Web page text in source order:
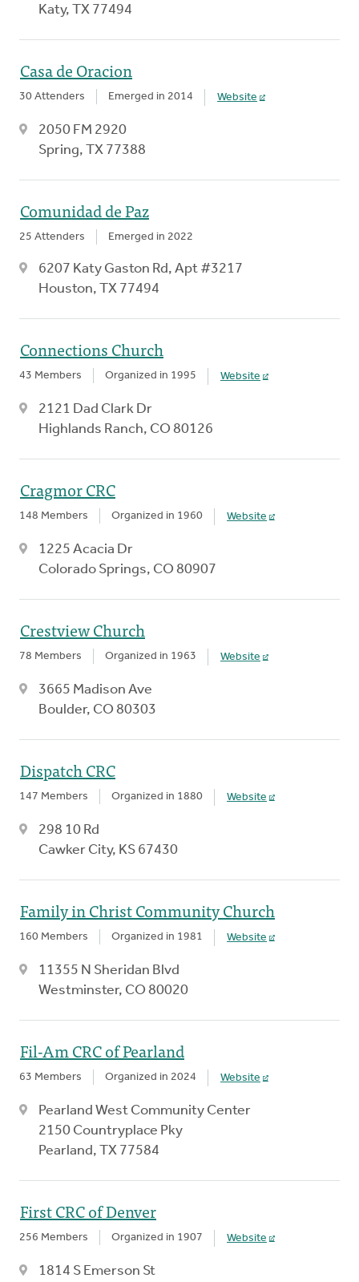
Katy, TX 77494
Casa de Oracion
30 Attenders Emerged in 2014 Website
2050 FM 2920
Spring, TX 77388
Comunidad de Paz
25 Attenders Emerged in 2022
6207 Katy Gaston Rd, Apt #3217
Houston, TX 77494
Connections Church
43 Members Organized in 1995 Website
2121 Dad Clark Dr
Highlands Ranch, CO 80126
Cragmor CRC
148 Members Organized in 1960 Website
1225 Acacia Dr
Colorado Springs, CO 80907
Crestview Church
78 Members Organized in 1963 Website
3665 Madison Ave
Boulder, CO 80303
Dispatch CRC
147 Members Organized in 1880 Website
298 10 Rd
Cawker City, KS 67430
Family in Christ Community Church
160 Members Organized in 1981 Website
11355 N Sheridan Blvd
Westminster, CO 80020
Fil-Am CRC of Pearland
63 Members Organized in 2024 Website
Pearland West Community Center
2150 Countryplace Pky
Pearland, TX 77584
First CRC of Denver
256 Members Organized in 1907 Website
1814 S Emerson St